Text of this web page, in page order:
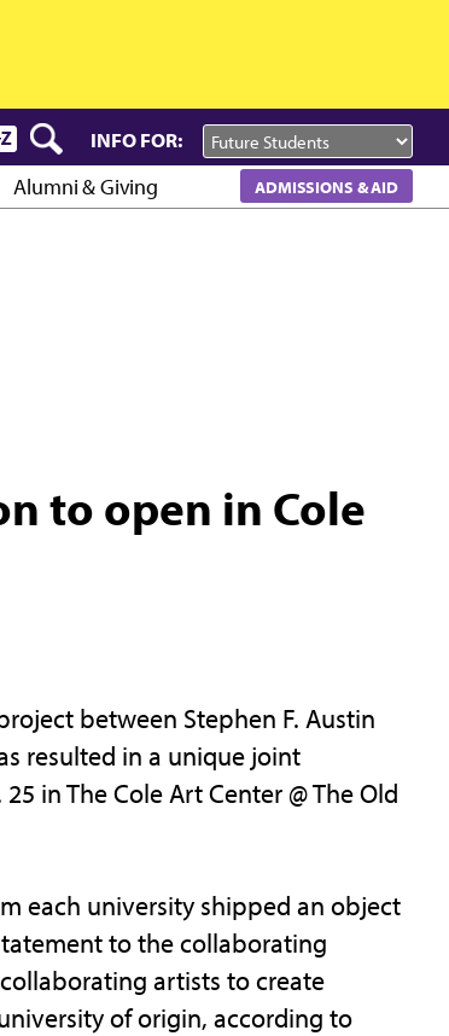
INFO FOR:
Alumni & Giving ADMISSIONS & AID
to open in Cole
between Stephen F. Austin
resulted in a unique joint
in The Cole Art Center @ The Old
each university shipped an object
to the collaborating
artists to create
of origin, according to